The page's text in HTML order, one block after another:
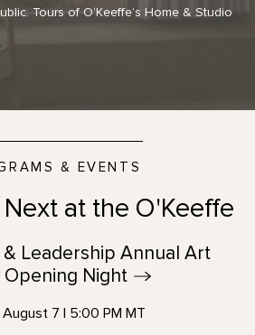
Tours of O’Keeffe’s Home & Studio
& EVENTS
at the O'Keeffe
& Leadership Annual Art
Opening Night
August 7 | 5:00 PM MT